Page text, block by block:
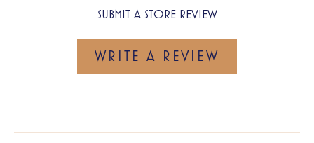
SUBMIT A STORE REVIEW
WRITE A REVIEW